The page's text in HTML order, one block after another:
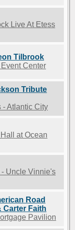
Live At Etess
Tilbrook
Center
Tribute
- Atlantic City
at Ocean
Uncle Vinnie's
Road
Carter Faith
Pavilion